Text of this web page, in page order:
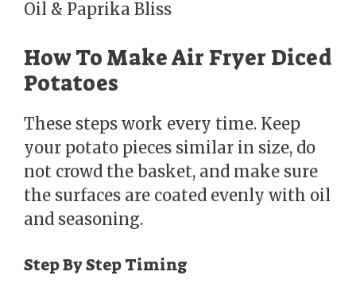
How To Make Air Fryer Diced
Potatoes
These steps work every time. Keep
your potato pieces similar in size, do
not crowd the basket, and make sure
the surfaces are coated evenly with oil
and seasoning.
Step By Step Timing